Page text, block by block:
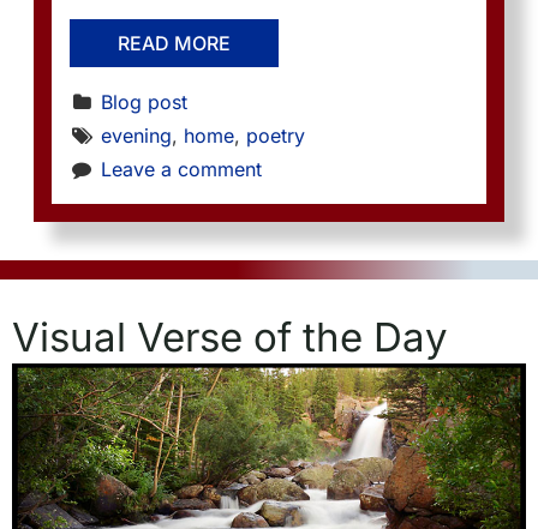
READ MORE
Blog post
evening, home, poetry
Leave a comment
Visual Verse of the Day